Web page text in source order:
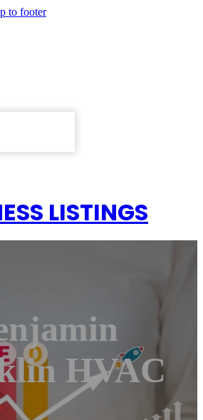
to footer
LISTINGS
HVAC